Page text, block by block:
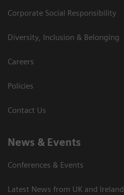
Corporate Social Responsibility
Diversity, Inclusion & Belonging
Careers
Policies
Contact Us
News & Events
Conferences & Events
Latest News from UK and Ireland